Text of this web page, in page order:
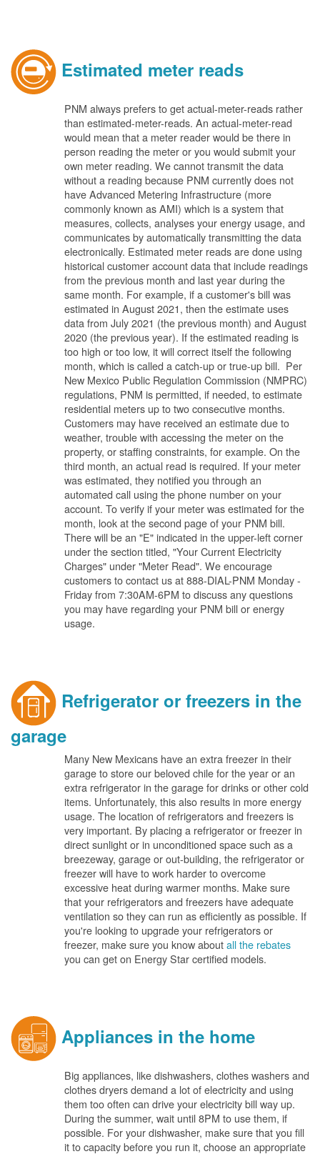
Estimated meter reads
PNM always prefers to get actual-meter-reads rather
than estimated-meter-reads. An actual-meter-read
would mean that a meter reader would be there in
person reading the meter or you would submit your
own meter reading. We cannot transmit the data
without a reading because PNM currently does not
have Advanced Metering Infrastructure (more
commonly known as AMI) which is a system that
measures, collects, analyses your energy usage, and
communicates by automatically transmitting the data
electronically. Estimated meter reads are done using
historical customer account data that include readings
from the previous month and last year during the
same month. For example, if a customer's bill was
estimated in August 2021, then the estimate uses
data from July 2021 (the previous month) and August
2020 (the previous year). If the estimated reading is
too high or too low, it will correct itself the following
month, which is called a catch-up or true-up bill. Per
New Mexico Public Regulation Commission (NMPRC)
regulations, PNM is permitted, if needed, to estimate
residential meters up to two consecutive months.
Customers may have received an estimate due to
weather, trouble with accessing the meter on the
property, or staffing constraints, for example. On the
third month, an actual read is required. If your meter
was estimated, they notified you through an
automated call using the phone number on your
account. To verify if your meter was estimated for the
month, look at the second page of your PNM bill.
There will be an "E" indicated in the upper-left corner
under the section titled, "Your Current Electricity
Charges" under "Meter Read". We encourage
customers to contact us at 888-DIAL-PNM Monday -
Friday from 7:30AM-6PM to discuss any questions
you may have regarding your PNM bill or energy
usage.
Refrigerator or freezers in the
garage
Many New Mexicans have an extra freezer in their
garage to store our beloved chile for the year or an
extra refrigerator in the garage for drinks or other cold
items. Unfortunately, this also results in more energy
usage. The location of refrigerators and freezers is
very important. By placing a refrigerator or freezer in
direct sunlight or in unconditioned space such as a
breezeway, garage or out-building, the refrigerator or
freezer will have to work harder to overcome
excessive heat during warmer months. Make sure
that your refrigerators and freezers have adequate
ventilation so they can run as efficiently as possible. If
you're looking to upgrade your refrigerators or
freezer, make sure you know aboutall the rebates
you can get on Energy Star certified models.
Appliances in the home
Big appliances, like dishwashers, clothes washers and
clothes dryers demand a lot of electricity and using
them too often can drive your electricity bill way up.
During the summer, wait until 8PM to use them, if
possible. For your dishwasher, make sure that you fill
it to capacity before you run it, choose an appropriate